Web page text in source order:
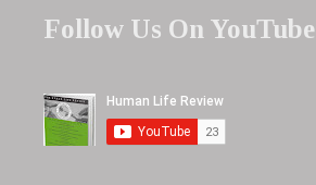
Follow Us On YouTube